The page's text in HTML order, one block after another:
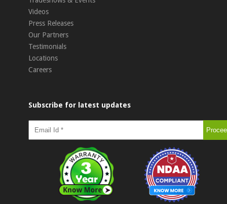
Videos
Press Releases
Our Partners
Testimonials
Locations
Careers
Subscribe for latest updates